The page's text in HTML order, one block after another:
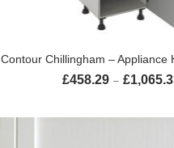
SELECT
Contour Chillingham – Appliance
£458.29 – £